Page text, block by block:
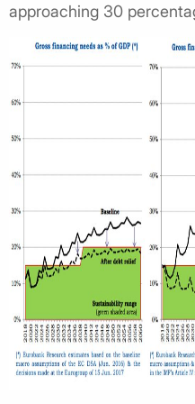
approaching 30